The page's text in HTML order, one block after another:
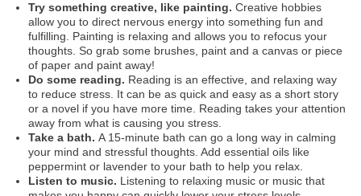
Try something creative, like painting. Creative hobbies
allow you to direct nervous energy into something fun and
fulfilling. Painting is relaxing and allows you to refocus your
thoughts. So grab some brushes, paint and a canvas or piece
of paper and paint away!
Do some reading. Reading is an effective, and relaxing way
to reduce stress. It can be as quick and easy as a short story
or a novel if you have more time. Reading takes your attention
away from what is causing you stress.
Take a bath. A 15-minute bath can go a long way in calming
your mind and stressful thoughts. Add essential oils like
peppermint or lavender to your bath to help you relax.
Listen to music. Listening to relaxing music or music that